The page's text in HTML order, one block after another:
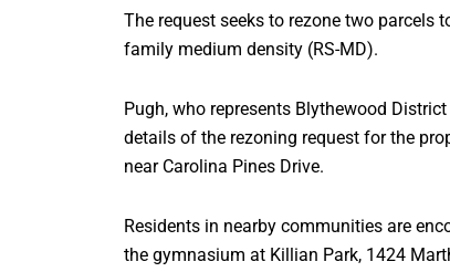
The request seeks to rezone two
family medium density (RS-MD).
Pugh, who represents Blythewood
details of the rezoning request for the
near Carolina Pines Drive.
Residents in nearby communities are
the gymnasium at Killian Park, 1424